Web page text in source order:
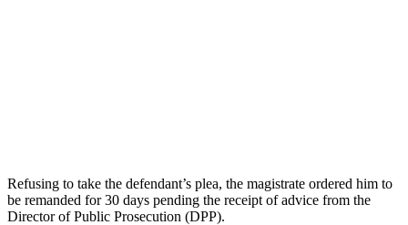
Refusing to take the defendant’s plea, the magistrate ordered him to
be remanded for 30 days pending the receipt of advice from the
Director of Public Prosecution (DPP).